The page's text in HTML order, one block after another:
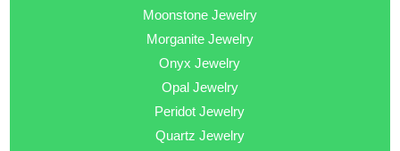
Moonstone Jewelry
Morganite Jewelry
Onyx Jewelry
Opal Jewelry
Peridot Jewelry
Quartz Jewelry